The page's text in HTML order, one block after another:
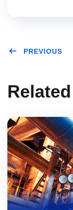
PREVIOUS